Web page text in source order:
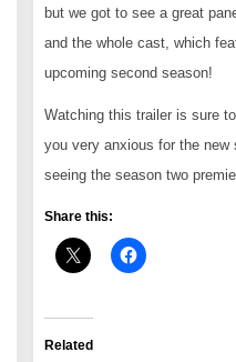
but we got to see a great
and the whole cast, which
upcoming second season!
Watching this trailer is sure
you very anxious for the new
seeing the season two
Share this:
Related